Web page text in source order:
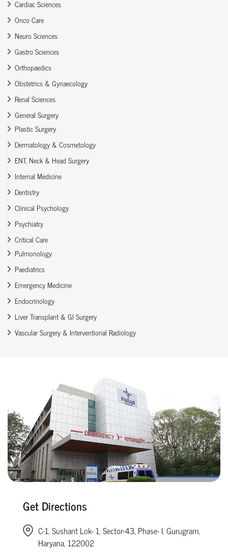
Cardiac Sciences
Onco Care
Neuro Sciences
Gastro Sciences
Orthopaedics
Obstetrics & Gynaecology
Renal Sciences
General Surgery
Plastic Surgery
Dermatology & Cosmetology
ENT, Neck & Head Surgery
Internal Medicine
Dentistry
Clinical Psychology
Psychiatry
Critical Care
Pulmonology
Paediatrics
Emergency Medicine
Endocrinology
Liver Transplant & GI Surgery
Vascular Surgery & Interventional Radiology
Get Directions
C-1, Sushant Lok- 1, Sector-43, Phase- I, Gurugram,
Haryana, 122002